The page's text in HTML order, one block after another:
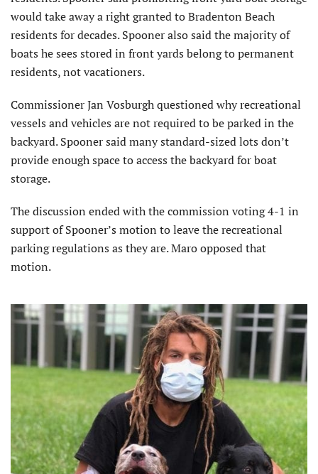
would take away a right granted to Bradenton Beach
residents for decades. Spooner also said the majority of
boats he sees stored in front yards belong to permanent
residents, not vacationers.
Commissioner Jan Vosburgh questioned why recreational
vessels and vehicles are not required to be parked in the
backyard. Spooner said many standard-sized lots don’t
provide enough space to access the backyard for boat
storage.
The discussion ended with the commission voting 4-1 in
support of Spooner’s motion to leave the recreational
parking regulations as they are. Maro opposed that
motion.